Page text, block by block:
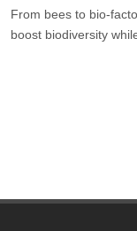
From bees to bio-
boost biodiversity